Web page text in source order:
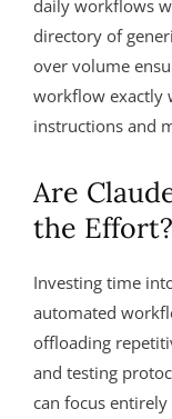
daily workflows
directory of
over volume
workflow exactly
instructions and
Are
the Effort?
Investing time
automated
offloading
and testing
can focus